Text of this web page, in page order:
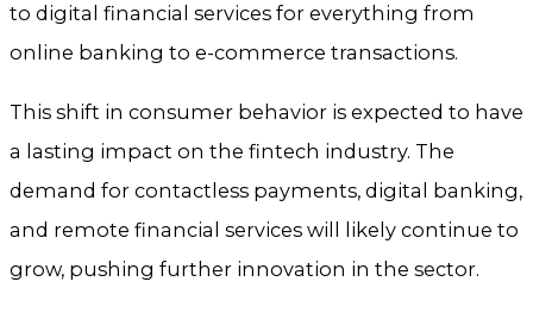
to digital financial services for everything from
online banking to e-commerce transactions.
This shift in consumer behavior is expected to have
a lasting impact on the fintech industry. The
demand for contactless payments, digital banking,
and remote financial services will likely continue to
grow, pushing further innovation in the sector.